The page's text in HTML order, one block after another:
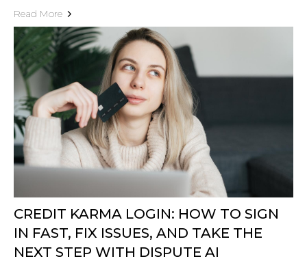
Read More
CREDIT KARMA LOGIN: HOW TO SIGN
IN FAST, FIX ISSUES, AND TAKE THE
NEXT STEP WITH DISPUTE AI